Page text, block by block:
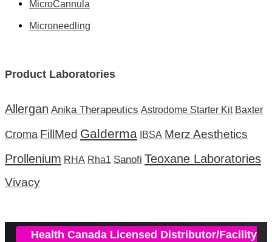
MicroCannula
Microneedling
Product Laboratories
Allergan Anika Therapeutics Astrodome Starter Kit Baxter
Croma FillMed Galderma IBSA Merz Aesthetics
Prollenium RHA Rha1 Sanofi Teoxane Laboratories
Vivacy
Health Canada Licensed Distributor/Facility